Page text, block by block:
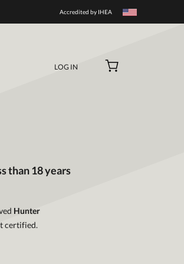
Accredited by IHEA
LOG IN
than 18 years
Hunter
certified.